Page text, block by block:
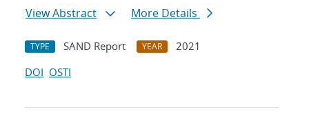
View Abstract
More Details
TYPE SAND Report YEAR
2021
DOI OSTI